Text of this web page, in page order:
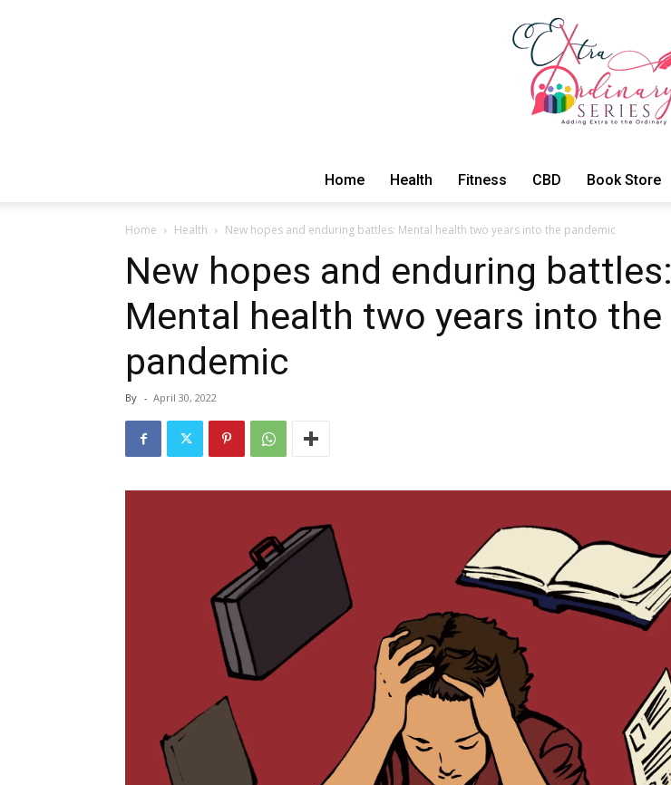
Series
Home Health Fitness CBD Book Store
Home Health New hopes and enduring battles: Mental health two years into the pandemic
New hopes and enduring battles:
Mental health two years into the
pandemic
By - April 30, 2022